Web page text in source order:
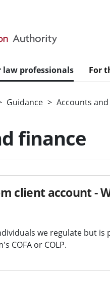
law professionals For
Guidance Accounts
- results
finance
client account -
we regulate but
COFA or COLP.